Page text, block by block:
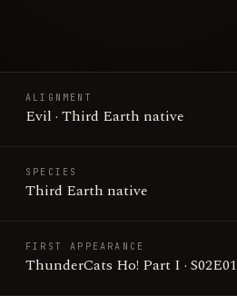
ALIGNMENT
Evil · Third Earth native
SPECIES
Third Earth native
FIRST APPEARANCE
ThunderCats Ho! Part I · S02E01